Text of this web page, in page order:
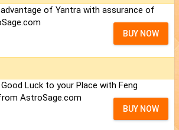
advantage of Yantra with assurance of
BUY NOW
Luck to your Place with Feng
AstroSage.com
BUY NOW